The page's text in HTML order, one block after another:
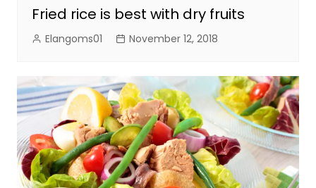
Fried rice is best with dry fruits
Elangoms01 November 12, 2018